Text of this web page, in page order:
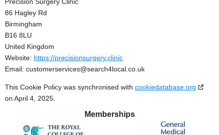
86 Hagley Rd
Birmingham
B16 8LU
United Kingdom
Website: https://precisionsurgery.clinic
Email: customerservices@search4local.co.uk
This Cookie Policy was synchronised with cookiedatabase.org
on April 4, 2025.
Memberships